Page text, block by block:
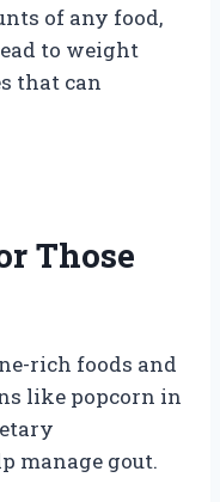
of any food,
to weight
that can
Those
rich foods and
like popcorn in
manage gout.